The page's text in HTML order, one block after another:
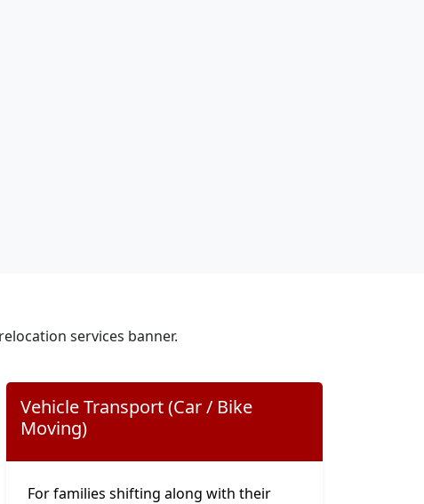
services banner.
Vehicle Transport (Car / Bike
Moving)
For families shifting along with their